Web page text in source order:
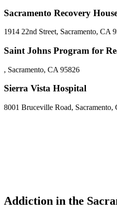
Sacramento Recovery
1914 22nd Street, Sacramento, CA
Saint Johns Program for
, Sacramento, CA 95826
Sierra Vista Hospital
8001 Bruceville Road, Sacramento,
Addiction in the